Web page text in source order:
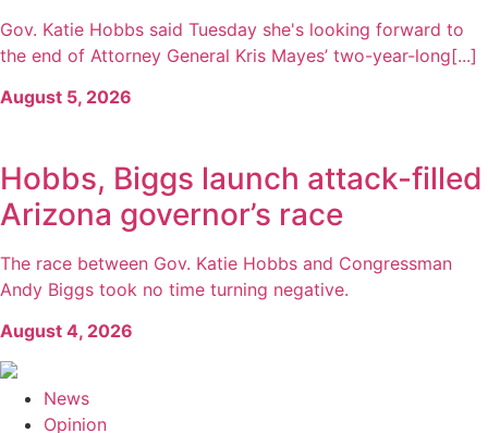
Gov. Katie Hobbs said Tuesday she's looking forward to
the end of Attorney General Kris Mayes’ two-year-long[...]
August 5, 2026
Hobbs, Biggs launch attack-filled
Arizona governor’s race
The race between Gov. Katie Hobbs and Congressman
Andy Biggs took no time turning negative.
August 4, 2026
News
Opinion